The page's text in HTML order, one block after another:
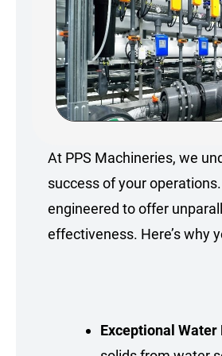
At PPS Machineries, we
success of your
engineered to offer
effectiveness. Here’s why
Exceptional Water